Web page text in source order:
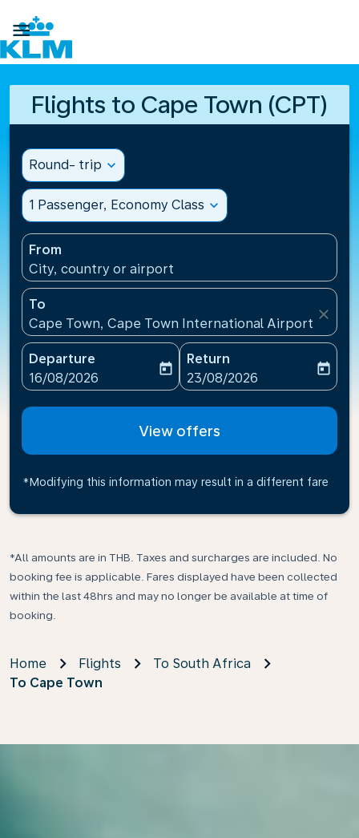

Flights to Cape Town (CPT)
Round- trip expand_more
1 Passenger, Economy Class expand_more
From
City, country or airport
To
Cape Town, Cape Town International Airport(CPT),
close
Departure
fc-booking-departure-date-aria-label
16/08/2026
today
Return
fc-booking-return-date-
23/08/2026
today
View offers
*Modifying this information may result in a different fare
*All amounts are in THB. Taxes and surcharges are included. No
booking fee is applicable. Fares displayed have been collected
within the last 48hrs and may no longer be available at time of
booking.
Home Flights
To South Africa
To Cape Town